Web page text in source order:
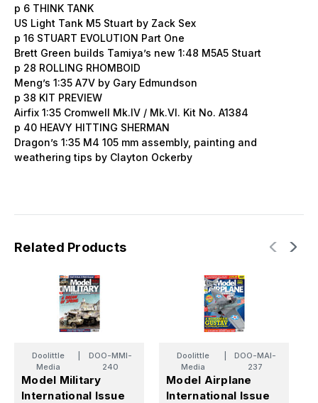
p 6 THINK TANK
US Light Tank M5 Stuart by Zack Sex
p 16 STUART EVOLUTION Part One
Brett Green builds Tamiya’s new 1:48 M5A5 Stuart
p 28 ROLLING RHOMBOID
Meng’s 1:35 A7V by Gary Edmundson
p 38 KIT PREVIEW
Airfix 1:35 Cromwell Mk.IV / Mk.VI. Kit No. A1384
p 40 HEAVY HITTING SHERMAN
Dragon’s 1:35 M4 105 mm assembly, painting and
weathering tips by Clayton Ockerby
Related Products
Doolittle
Media
DOO-MMI-
240
Model Military
International Issue
Doolittle
Media
DOO-MAI-
237
Model Airplane
International Issue